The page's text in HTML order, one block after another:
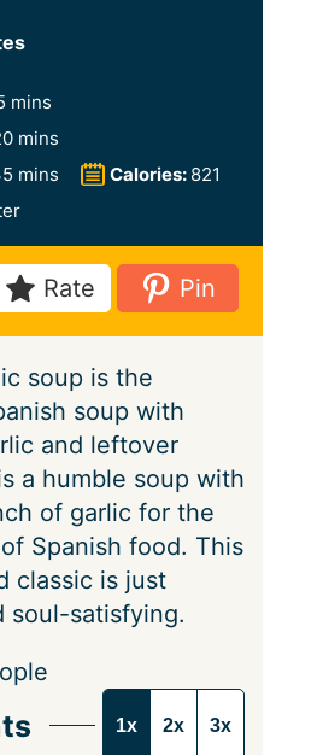
m
i
n
u
e
s
mins
m
n
t
e
s
mins
m
i
u
t
e
s
mins Calories: 821
Rate Pin
soup is the
soup with
and leftover
a humble soup with
of garlic for the
Spanish food. This
classic is just
soul-satisfying.
1x 2x 3x